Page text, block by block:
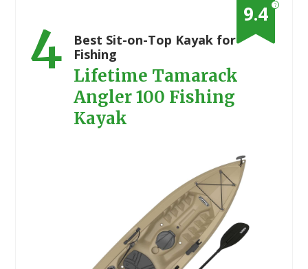
?
9.4
4
Best Sit-on-Top Kayak for
Fishing
Lifetime Tamarack
Angler 100 Fishing
Kayak